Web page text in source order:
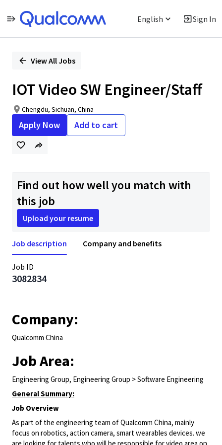
English Sign In
PositionView All Jobs
IOT Video SW Engineer/Staff
Chengdu, Sichuan, China
Apply Now Add to cart
Find out how well you match with
this job
Upload your resume
Job description Company and benefits
Job ID
3082834
Company:
Qualcomm China
Job Area:
Engineering Group, Engineering Group > Software Engineering
General Summary:
Job Overview
As part of the engineering team of Qualcomm China, mainly
focus on robotics, action camera, smart wearables devices. we